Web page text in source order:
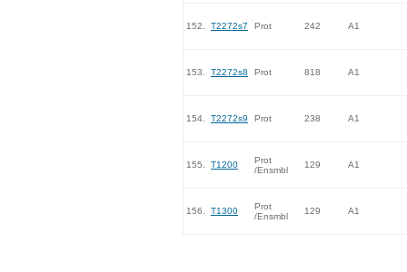
152. T2272s7 Prot 242 A1
153. T2272s8 Prot 818 A1
154. T2272s9 Prot 238 A1
155. T1200
Prot
/Ensmbl
129 A1
156. T1300
Prot
/Ensmbl
129 A1